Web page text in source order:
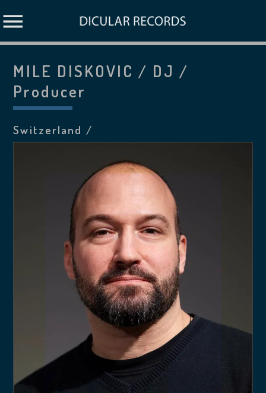
MILE DISKOVIC / DJ /
Producer
Switzerland /